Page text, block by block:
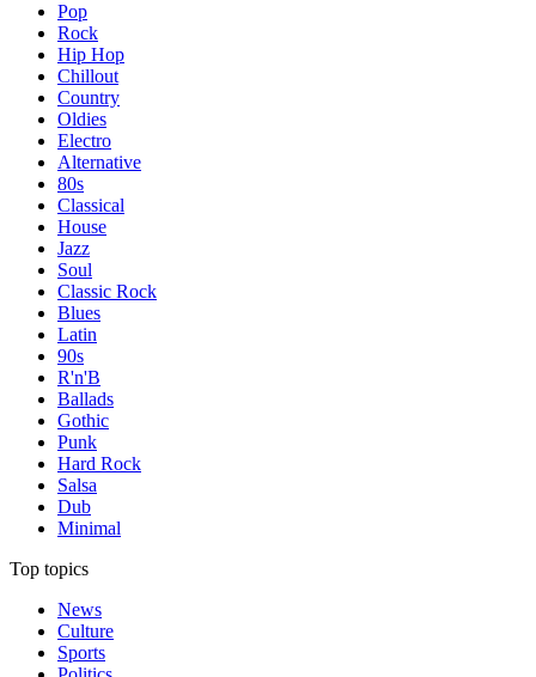
Pop
Rock
Hip Hop
Chillout
Country
Oldies
Electro
Alternative
80s
Classical
House
Jazz
Soul
Classic Rock
Blues
Latin
90s
R'n'B
Ballads
Gothic
Punk
Hard Rock
Salsa
Dub
Minimal
Top topics
News
Culture
Sports